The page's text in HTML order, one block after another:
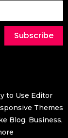
Subscribe
to Use Editor
Themes
Blog, Business,